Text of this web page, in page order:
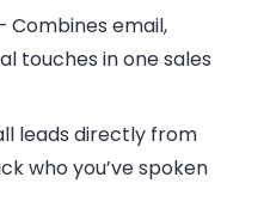
Combines email,
touches in one sales
leads directly from
who you’ve spoken